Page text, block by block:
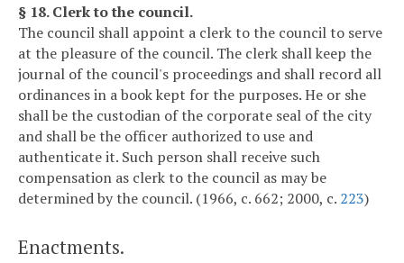
§ 18. Clerk to the council.
The council shall appoint a clerk to the council to serve
at the pleasure of the council. The clerk shall keep the
journal of the council's proceedings and shall record all
ordinances in a book kept for the purposes. He or she
shall be the custodian of the corporate seal of the city
and shall be the officer authorized to use and
authenticate it. Such person shall receive such
compensation as clerk to the council as may be
determined by the council. (1966, c. 662; 2000, c. 223)
Enactments.